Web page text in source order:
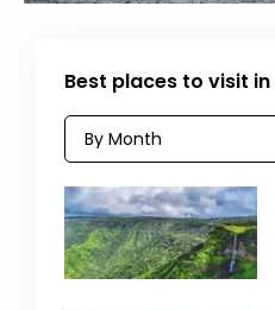
Best places to visit in